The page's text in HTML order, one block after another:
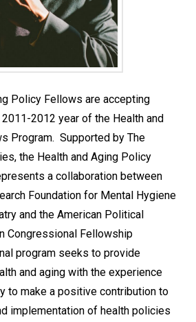
Policy Fellows are accepting
2012 year of the Health and
Program. Supported by The
the Health and Aging Policy
a collaboration between
Foundation for Mental Hygiene
and the American Political
Congressional Fellowship
program seeks to provide
and aging with the experience
to make a positive contribution to
implementation of health policies